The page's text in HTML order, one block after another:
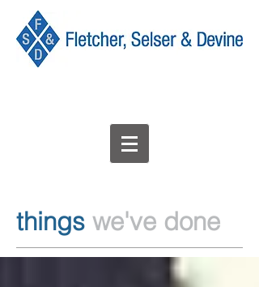
things we've done